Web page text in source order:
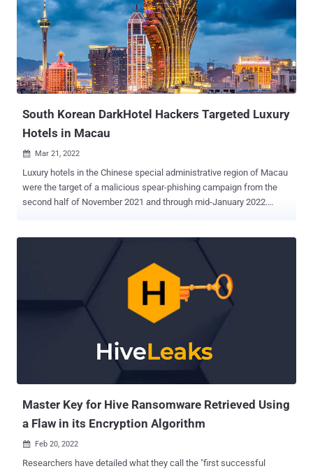
approach to further their objectives over the past few months.
NukeSped is a backdoor that can perform various malicious
activities based on commands received from a remote attacker-
controlled domain. Last year, Kaspersky disclosed a spear-phishing
campaign aimed at stealing critical data from defense companies
using a NukeSped variant called ThreatNeedle . So...
South Korean DarkHotel Hackers Targeted Luxury
Hotels in Macau
 Mar 21, 2022
Luxury hotels in the Chinese special administrative region of Macau
were the target of a malicious spear-phishing campaign from the
second half of November 2021 and through mid-January 2022.
(APT) tracked as DarkHotel, building on research previously
published by Zscaler in December 2021. Believed to be active
since 2007, DarkHotel has a history of striking "senior business
executives by uploading malicious code to their computers through
infiltrated hotel Wi-Fi networks, as well as through spear-phishing
and P2P attacks," Zscaler researchers Sahil Antil and Sudeep Singh
said. Prominent sectors targeted include law enforcement,
pharmaceuticals, and automotive manufacturers. The attack chains
involved distributing email messages directed to individuals in
executive roles in the hotel, such as the vice president of human
Master Key for Hive Ransomware Retrieved Using
a Flaw in its Encryption Algorithm
 Feb 20, 2022
Researchers have detailed what they call the "first successful